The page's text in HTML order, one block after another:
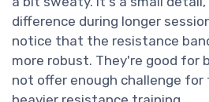
difference during longer
notice that the resistance
more robust. They're good for
not offer enough challenge for